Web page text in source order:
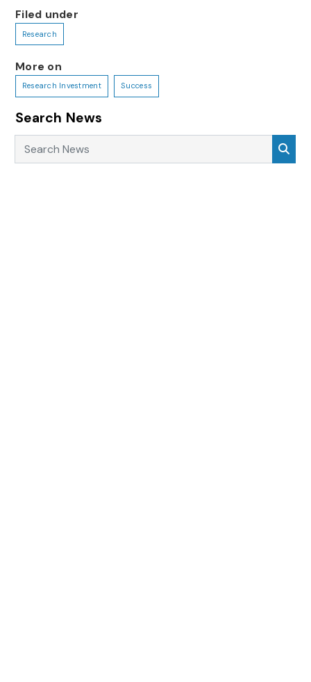
Filed under
Research
More on
Research Investment Success
Search News
Search News